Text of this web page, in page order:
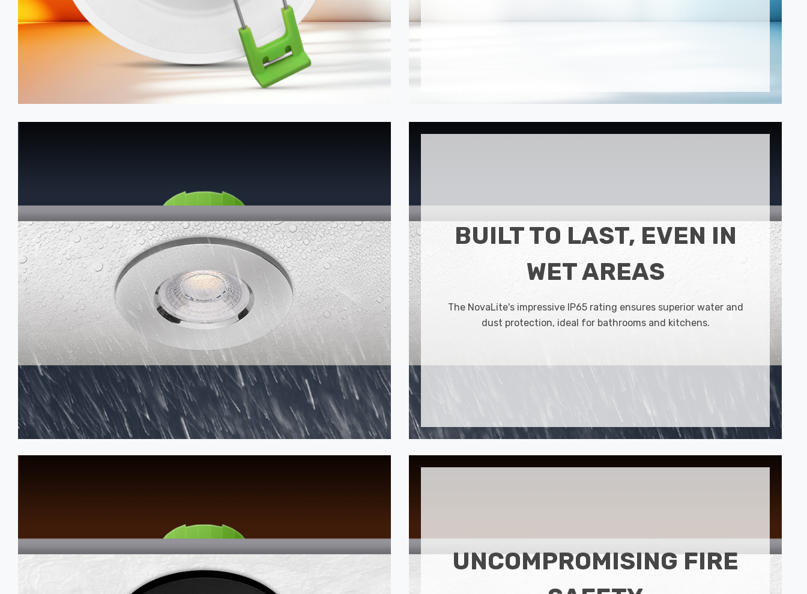
BUILT TO LAST, EVEN IN
WET AREAS
The NovaLite's impressive IP65 rating ensures superior water and
dust protection, ideal for bathrooms and kitchens.
UNCOMPROMISING FIRE